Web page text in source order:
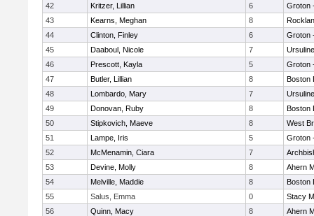
42
Kritzer, Lillian 6
Groton
43
Kearns, Meghan 8
44
Clinton, Finley 6
Groton
45
Daaboul, Nicole 7
46
Prescott, Kayla 5
Groton
47
Butler, Lillian 8
Boston
48
Lombardo, Mary 7
49
Donovan, Ruby 8
Boston
50
Stipkovich, Maeve 8
West
51
Lampe, Iris 5
Groton
52
McMenamin, Ciara 7
53
Devine, Molly 8
Ahern
54
Melville, Maddie 8
Boston
55
Salus, Emma 0
Stacy
56
Quinn, Macy 8
Ahern